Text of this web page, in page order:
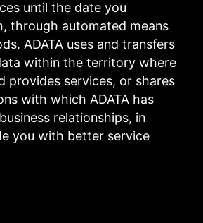
until the date you
through automated means
ADATA uses and transfers
within the territory where
provides services, or shares
with which ADATA has
relationships, in
you with better service